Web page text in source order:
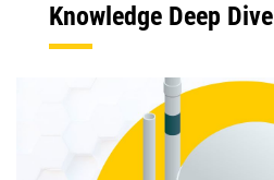
Knowledge Deep Dive